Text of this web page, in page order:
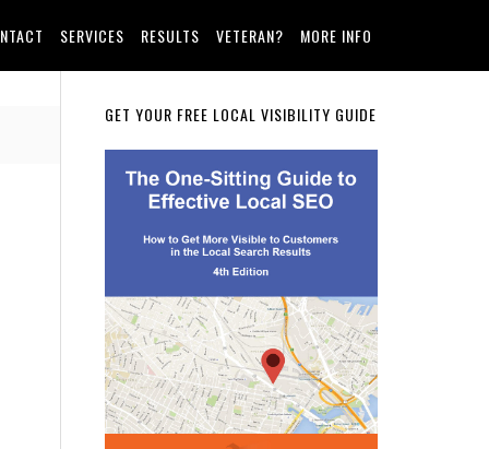
SERVICES RESULTS VETERAN? MORE INFO
Primary
Sidebar
GET YOUR FREE LOCAL VISIBILITY GUIDE